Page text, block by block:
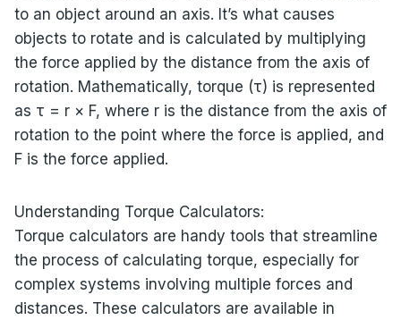
to an object around an axis. It’s what causes
objects to rotate and is calculated by multiplying
the force applied by the distance from the axis of
rotation. Mathematically, torque (τ) is represented
as τ = r × F, where r is the distance from the axis of
rotation to the point where the force is applied, and
F is the force applied.
Understanding Torque Calculators:
Torque calculators are handy tools that streamline
the process of calculating torque, especially for
complex systems involving multiple forces and
distances. These calculators are available in